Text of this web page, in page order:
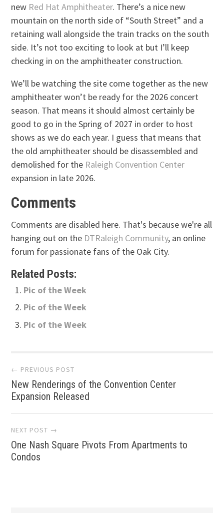
new Red Hat Amphitheater. There’s a nice new
mountain on the north side of “South Street” and a
retaining wall alongside the train tracks on the south
side. It’s not too exciting to look at but I’ll keep
checking in on the amphitheater construction.
We’ll be watching the site come together as the new
amphitheater won’t be ready for the 2026 concert
season. That means it should almost certainly be
good to go in the Spring of 2027 in order to host
shows as we do each year. I guess that means that
the old amphitheater should be disassembled and
demolished for the Raleigh Convention Center
expansion in late 2026.
Comments
Comments are disabled here. That's because we're all
hanging out on the DTRaleigh Community, an online
forum for passionate fans of the Oak City.
Related Posts:
Pic of the Week
Pic of the Week
Pic of the Week
Post
navigation
← PREVIOUS POST
New Renderings of the Convention Center
Expansion Released
NEXT POST →
One Nash Square Pivots From Apartments to
Condos